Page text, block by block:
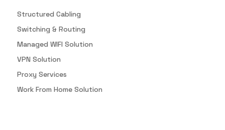
Structured Cabling
Switching & Routing
Managed WIFI Solution
VPN Solution
Proxy Services
Work From Home Solution